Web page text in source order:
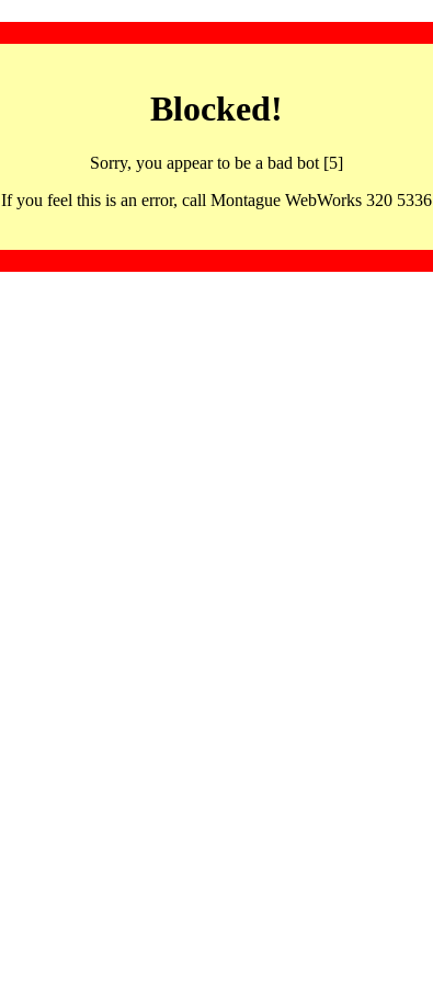
Blocked!
Sorry, you appear to be a bad bot [5]
If you feel this is an error, call Montague WebWorks 320 5336